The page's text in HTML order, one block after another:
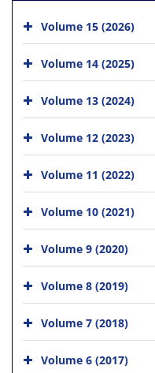
Volume 15 (2026)
Volume 14 (2025)
Volume 13 (2024)
Volume 12 (2023)
Volume 11 (2022)
Volume 10 (2021)
Volume 9 (2020)
Volume 8 (2019)
Volume 7 (2018)
Volume 6 (2017)